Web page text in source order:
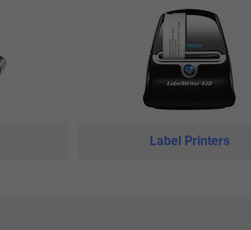
Label Printers